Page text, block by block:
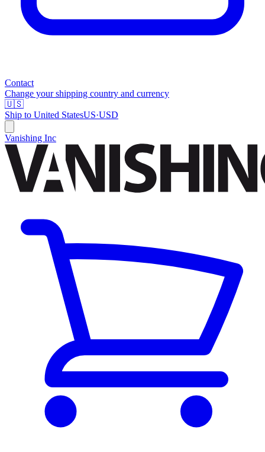
Contact
Change your shipping country and currency
🇺🇸
Ship to United StatesUS·USD
Vanishing Inc